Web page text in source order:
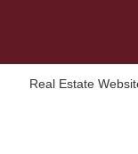
Real Estate